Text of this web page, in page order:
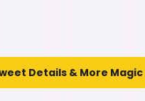
Details & More Magic